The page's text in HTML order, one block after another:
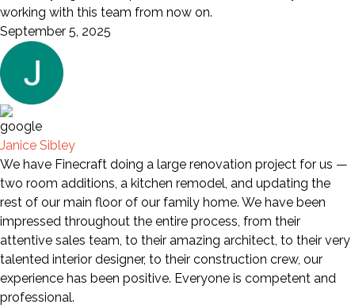
working with this team from now on.
September 5, 2025
Janice Sibley
We have Finecraft doing a large renovation project for us —
two room additions, a kitchen remodel, and updating the
rest of our main floor of our family home. We have been
impressed throughout the entire process, from their
attentive sales team, to their amazing architect, to their very
talented interior designer, to their construction crew, our
experience has been positive. Everyone is competent and
professional.